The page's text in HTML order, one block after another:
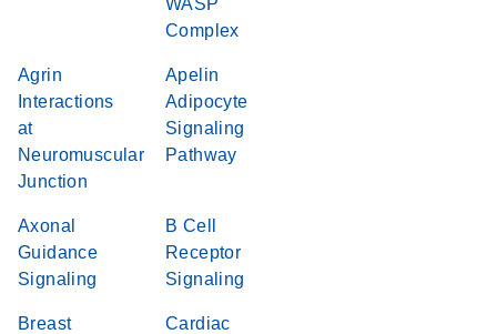
WASP
Complex
Agrin
Interactions
at
Neuromuscular
Junction
Apelin
Adipocyte
Signaling
Pathway
Axonal
Guidance
Signaling
B Cell
Receptor
Signaling
Breast
Cardiac